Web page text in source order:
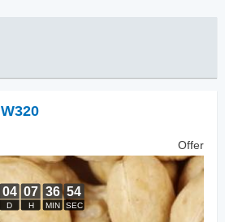
W320
Offer